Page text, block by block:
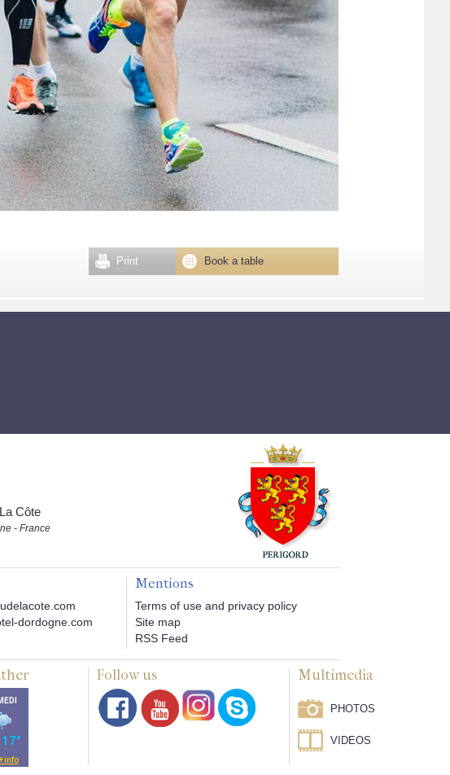
Book a table
Print
Côte
- France
dordogne.com
Mentions
Terms of use and privacy policy
Site map
RSS Feed
Follow us Multimedia
PHOTOS
VIDEOS